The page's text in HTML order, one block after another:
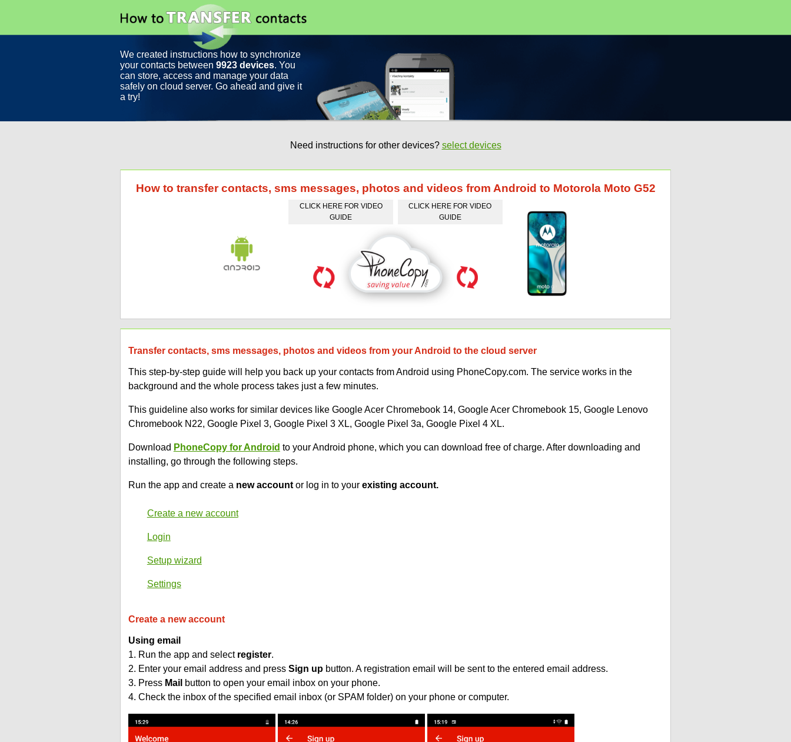
We created instructions how to synchronize
your contacts between 9923 devices. You
can store, access and manage your data
safely on cloud server. Go ahead and give it
a try!
Need instructions for other devices? select devices
How to transfer contacts, sms messages, photos and videos from Android to Motorola Moto G52
CLICK HERE FOR VIDEO
GUIDE
CLICK HERE FOR VIDEO
GUIDE
Transfer contacts, sms messages, photos and videos from your Android to the cloud server
This step-by-step guide will help you back up your contacts from Android using PhoneCopy.com. The service works in the
background and the whole process takes just a few minutes.
This guideline also works for similar devices like Google Acer Chromebook 14, Google Acer Chromebook 15, Google Lenovo
Chromebook N22, Google Pixel 3, Google Pixel 3 XL, Google Pixel 3a, Google Pixel 4 XL.
Download PhoneCopy for Android to your Android phone, which you can download free of charge. After downloading and
installing, go through the following steps.
Run the app and create a new accountor log in to your existing account.
Create a new account
Login
Setup wizard
Settings
Create a new account
Using email
1. Run the app and select register.
2. Enter your email address and press Sign upbutton. A registration email will be sent to the entered email address.
3. Press Mail button to open your email inbox on your phone.
4. Check the inbox of the specified email inbox (or SPAM folder) on your phone or computer.